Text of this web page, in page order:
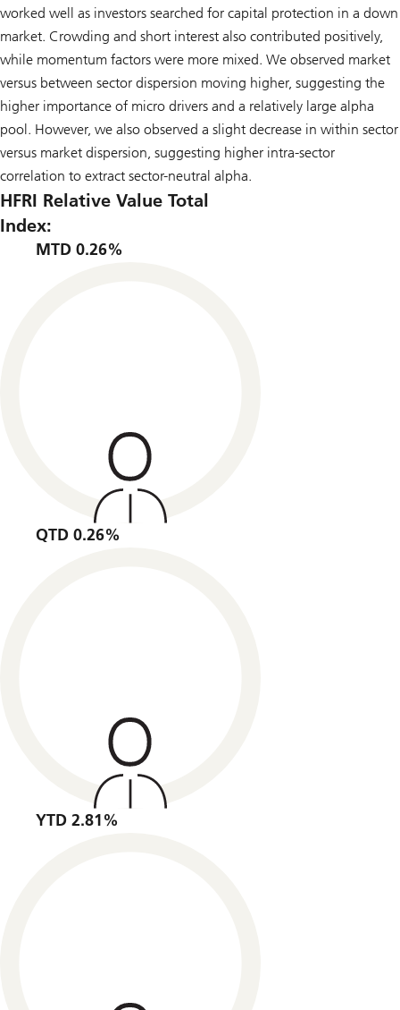
worked well as investors searched for capital protection in a down
market. Crowding and short interest also contributed positively,
while momentum factors were more mixed. We observed market
versus between sector dispersion moving higher, suggesting the
higher importance of micro drivers and a relatively large alpha
pool. However, we also observed a slight decrease in within sector
versus market dispersion, suggesting higher intra-sector
correlation to extract sector-neutral alpha.
HFRI Relative Value Total
Index:
MTD 0.26%
QTD 0.26%
YTD 2.81%